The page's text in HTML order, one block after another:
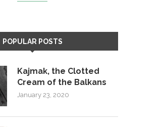
POPULAR POSTS
Kajmak, the Clotted
Cream of the Balkans
January 23, 2020